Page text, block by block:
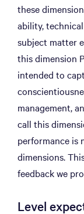
these
ability,
subject matter
this dimension
intended to
management,
call this
performance is
dimensions.
feedback we
Level